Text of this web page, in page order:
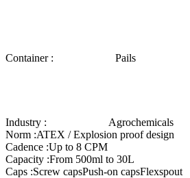
Container : Pails
Industry :
Agrochemicals
Norm :ATEX / Explosion proof design
Cadence :Up to 8 CPM
Capacity :From 500ml to 30L
Caps :Screw capsPush-on capsFlexspout